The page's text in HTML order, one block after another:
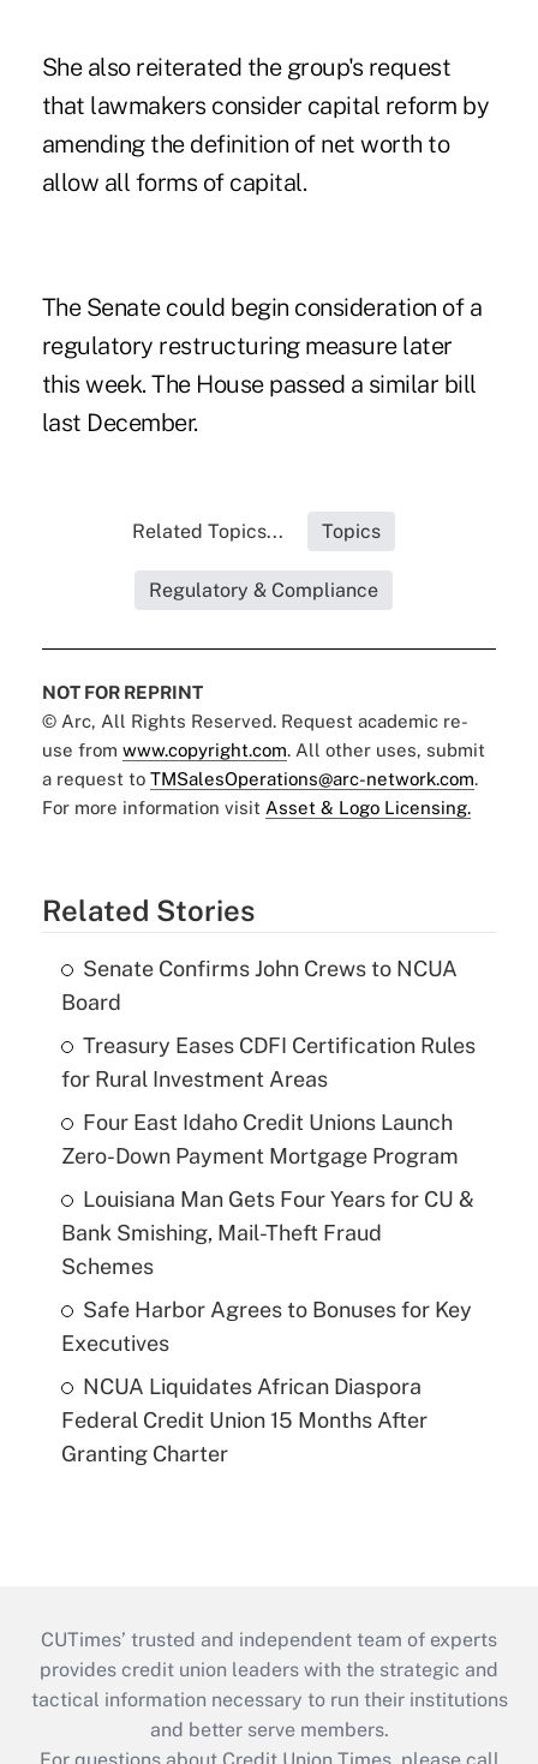
She also reiterated the group's request
that lawmakers consider capital reform by
amending the definition of net worth to
allow all forms of capital.
The Senate could begin consideration of a
regulatory restructuring measure later
this week. The House passed a similar bill
last December.
Related Topics... Topics
Regulatory & Compliance
NOT FOR REPRINT
© Arc, All Rights Reserved. Request academic re-
use from www.copyright.com. All other uses, submit
a request to TMSalesOperations@arc-network.com.
For more information visit Asset & Logo Licensing.
Related Stories
Senate Confirms John Crews to NCUA
Board
Treasury Eases CDFI Certification Rules
for Rural Investment Areas
Four East Idaho Credit Unions Launch
Zero-Down Payment Mortgage Program
Louisiana Man Gets Four Years for CU &
Bank Smishing, Mail-Theft Fraud
Schemes
Safe Harbor Agrees to Bonuses for Key
Executives
NCUA Liquidates African Diaspora
Federal Credit Union 15 Months After
Granting Charter
CUTimes’ trusted and independent team of experts
provides credit union leaders with the strategic and
tactical information necessary to run their institutions
and better serve members.